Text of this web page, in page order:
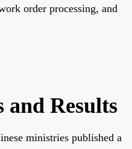
order processing, and
and Results
ministries published a